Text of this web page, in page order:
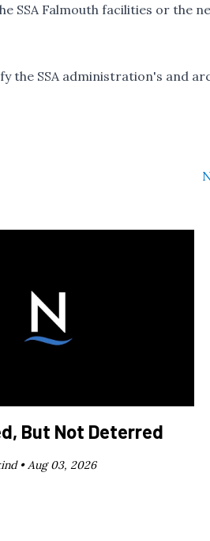
SSA Falmouth facilities or the
the SSA administration's and
But Not Deterred
•Aug 03, 2026